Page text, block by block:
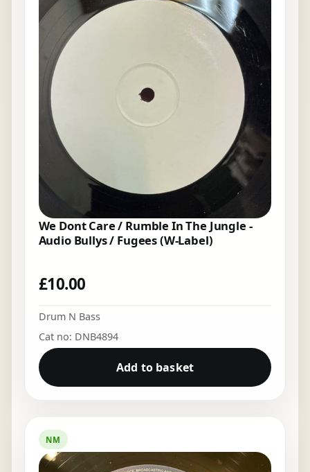
We Dont Care / Rumble In The Jungle -
Audio Bullys / Fugees (W-Label)
£10.00
Drum N Bass
Cat no: DNB4894
Add to basket
NM